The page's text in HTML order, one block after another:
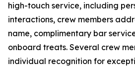
high-touch service, including
interactions, crew members
name, complimentary bar
onboard treats. Several crew
individual recognition for